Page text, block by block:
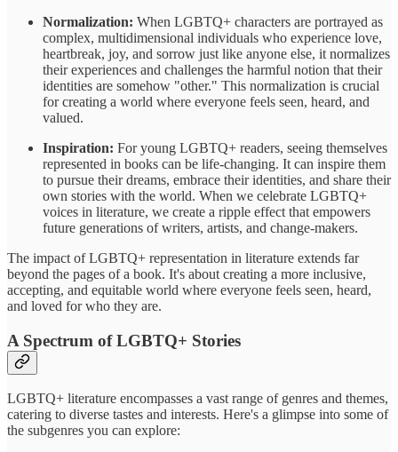
Normalization: When LGBTQ+ characters are portrayed as
complex, multidimensional individuals who experience love,
heartbreak, joy, and sorrow just like anyone else, it normalizes
their experiences and challenges the harmful notion that their
identities are somehow "other." This normalization is crucial
for creating a world where everyone feels seen, heard, and
valued.
Inspiration: For young LGBTQ+ readers, seeing themselves
represented in books can be life-changing. It can inspire them
to pursue their dreams, embrace their identities, and share their
own stories with the world. When we celebrate LGBTQ+
voices in literature, we create a ripple effect that empowers
future generations of writers, artists, and change-makers.
The impact of LGBTQ+ representation in literature extends far
beyond the pages of a book. It's about creating a more inclusive,
accepting, and equitable world where everyone feels seen, heard,
and loved for who they are.
A Spectrum of LGBTQ+ Stories
LGBTQ+ literature encompasses a vast range of genres and themes,
catering to diverse tastes and interests. Here's a glimpse into some of
the subgenres you can explore: